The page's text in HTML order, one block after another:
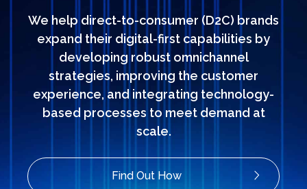
We help direct-to-consumer (D2C) brands
expand their digital-first capabilities by
developing robust omnichannel
strategies, improving the customer
experience, and integrating technology-
based processes to meet demand at
scale.
Find Out How